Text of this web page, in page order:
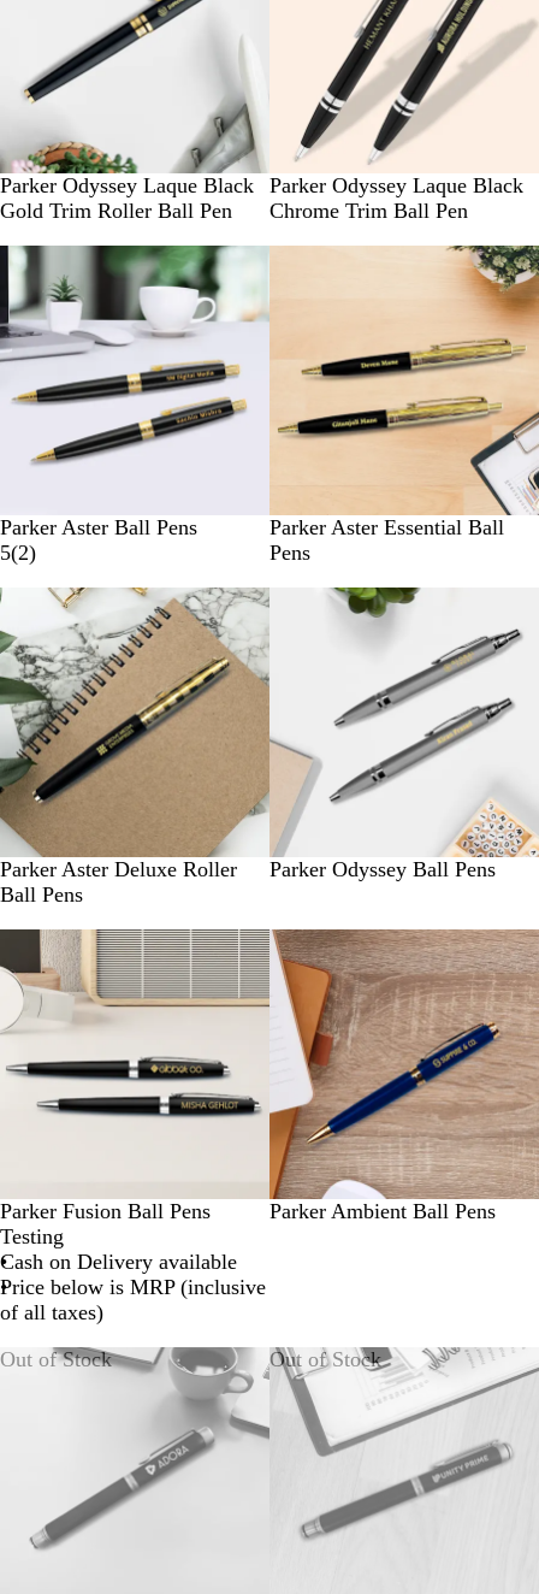
Parker Odyssey Laque Black
Gold Trim Roller Ball Pen
Parker Odyssey Laque Black
Chrome Trim Ball Pen
Parker Aster Ball Pens
5(2)
Parker Aster Essential Ball
Pens
New
Parker Aster Deluxe Roller
Ball Pens
Parker Odyssey Ball Pens
New
Parker Fusion Ball Pens
Testing
Cash on Delivery available
Price below is MRP (inclusive
of all taxes)
New
Parker Ambient Ball Pens
Out of Stock Out of Stock